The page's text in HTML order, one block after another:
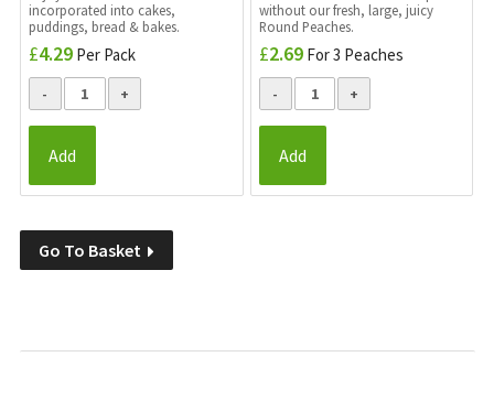
incorporated into cakes,
puddings, bread & bakes.
£4.29 Per Pack
Add
without our fresh, large, juicy
Round Peaches.
£2.69 For 3 Peaches
Add
Go To Basket